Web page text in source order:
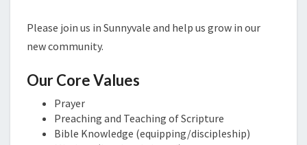
Please join us in Sunnyvale and help us grow in our
new community.
Our Core Values
Prayer
Preaching and Teaching of Scripture
Bible Knowledge (equipping/discipleship)